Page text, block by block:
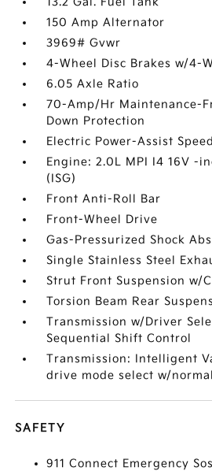
150 Amp Alternator
3969# Gvwr
4-Wheel Disc Brakes w/4-
6.05 Axle Ratio
70-Amp/Hr Maintenance-
Down Protection
Electric Power-Assist
Engine: 2.0L MPI I4 16V -
(ISG)
Front Anti-Roll Bar
Front-Wheel Drive
Gas-Pressurized Shock
Single Stainless Steel
Strut Front Suspension w/
Torsion Beam Rear
Transmission w/Driver
Sequential Shift Control
Transmission: Intelligent
drive mode select w/normal
SAFETY
911 Connect Emergency